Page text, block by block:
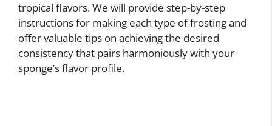
tropical flavors. We will provide step-by-step
instructions for making each type of frosting and
offer valuable tips on achieving the desired
consistency that pairs harmoniously with your
sponge’s flavor profile.